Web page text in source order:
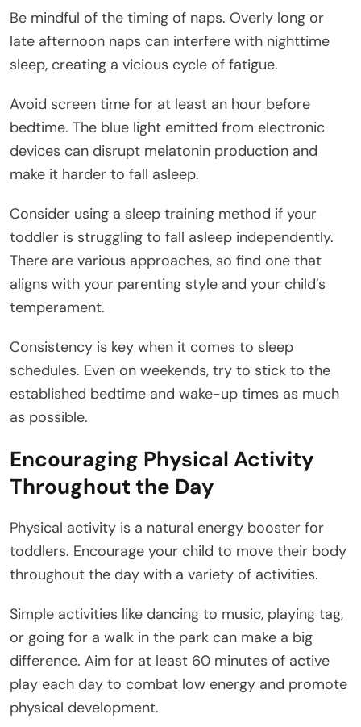
Be mindful of the timing of naps. Overly long or
late afternoon naps can interfere with nighttime
sleep, creating a vicious cycle of fatigue.
Avoid screen time for at least an hour before
bedtime. The blue light emitted from electronic
devices can disrupt melatonin production and
make it harder to fall asleep.
Consider using a sleep training method if your
toddler is struggling to fall asleep independently.
There are various approaches, so find one that
aligns with your parenting style and your child’s
temperament.
Consistency is key when it comes to sleep
schedules. Even on weekends, try to stick to the
established bedtime and wake-up times as much
as possible.
Encouraging Physical Activity
Throughout the Day
Physical activity is a natural energy booster for
toddlers. Encourage your child to move their body
throughout the day with a variety of activities.
Simple activities like dancing to music, playing tag,
or going for a walk in the park can make a big
difference. Aim for at least 60 minutes of active
play each day to combat low energy and promote
physical development.